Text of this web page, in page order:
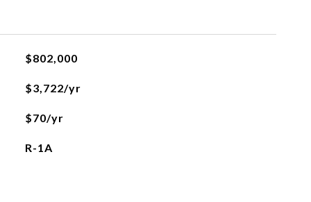
$802,000
$3,722/yr
$70/yr
R-1A